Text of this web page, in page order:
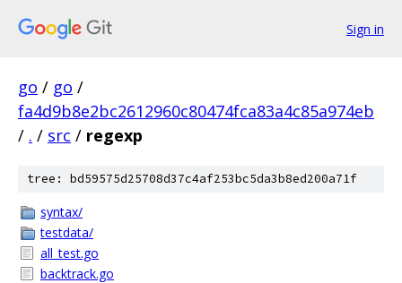
Sign in
go / go /
fa4d9b8e2bc2612960c80474fca83a4c85a974eb
/ . / src / regexp
tree: bd59575d25708d37c4af253bc5da3b8ed200a71f
syntax/
testdata/
all_test.go
backtrack.go